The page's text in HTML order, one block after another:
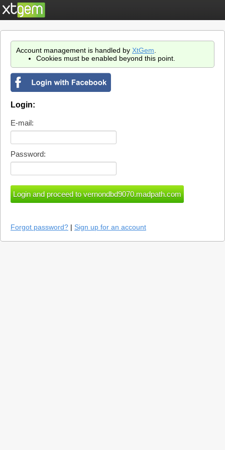
Account management is handled by XtGem
Cookies must be enabled beyond this point.
Login:
E-mail:
Password:
Forgot password? | Sign up for an account